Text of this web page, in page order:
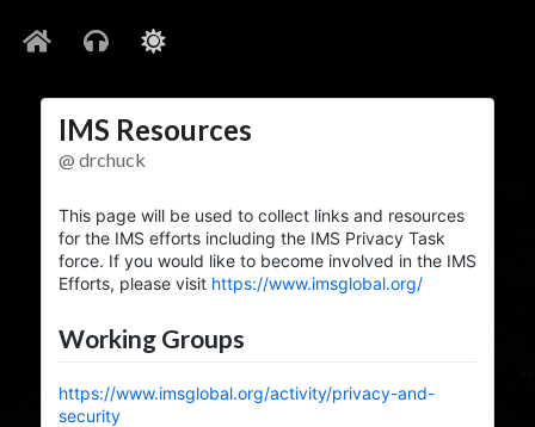
IMS Resources
@ drchuck
This page will be used to collect links and resources
for the IMS efforts including the IMS Privacy Task
force. If you would like to become involved in the IMS
Efforts, please visit https://www.imsglobal.org/
Working Groups
https://www.imsglobal.org/activity/privacy-and-
security